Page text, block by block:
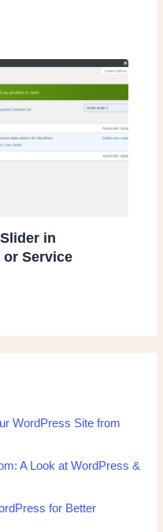
in
Service
WordPress Site from
A Look at WordPress &
for Better